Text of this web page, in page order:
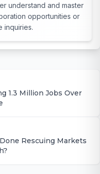
understand and master
opportunities or
inquiries.
1.3 Million Jobs Over
Rescuing Markets